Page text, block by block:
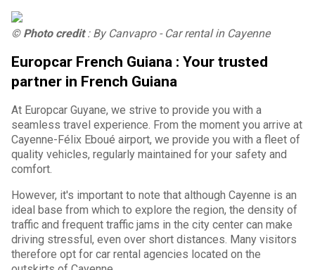
© Photo credit: By Canvapro - Car rental in Cayenne
Europcar French Guiana : Your trusted
partner in French Guiana
At Europcar Guyane, we strive to provide you with a
seamless travel experience. From the moment you arrive at
Cayenne-Félix Eboué airport, we provide you with a fleet of
quality vehicles, regularly maintained for your safety and
comfort.
However, it's important to note that although Cayenne is an
ideal base from which to explore the region, the density of
traffic and frequent traffic jams in the city center can make
driving stressful, even over short distances. Many visitors
therefore opt for car rental agencies located on the